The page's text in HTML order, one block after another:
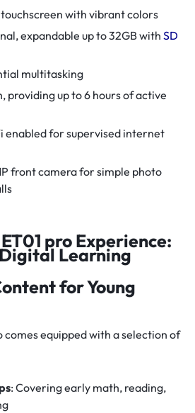
with vibrant colors
expandable up to 32GB with SD
multitasking
providing up to 6 hours of active
enabled for supervised internet
front camera for simple photo
pro Experience:
Learning
for Young
comes equipped with a selection of
: Covering early math, reading,